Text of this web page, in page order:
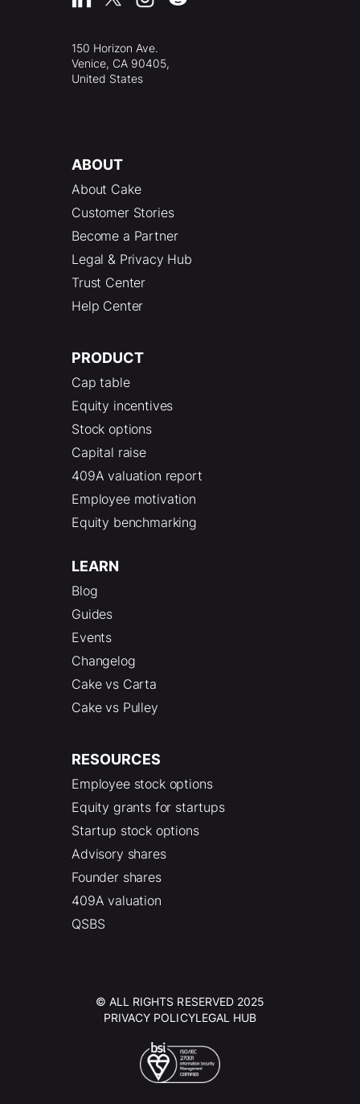
150 Horizon Ave.
Venice, CA 90405,
United States
ABOUT
About Cake
Customer Stories
Become a Partner
Legal & Privacy Hub
Trust Center
Help Center
PRODUCT
Cap table
Equity incentives
Stock options
Capital raise
409A valuation report
Employee motivation
Equity benchmarking
LEARN
Blog
Guides
Events
Changelog
Cake vs Carta
Cake vs Pulley
RESOURCES
Employee stock options
Equity grants for startups
Startup stock options
Advisory shares
Founder shares
409A valuation
QSBS
© ALL RIGHTS RESERVED 2025
PRIVACY POLICYLEGAL HUB